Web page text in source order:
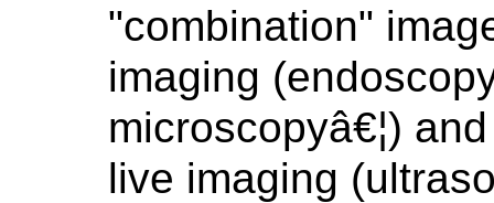
"combination"
imaging
microscopyâ€¦)
live imaging